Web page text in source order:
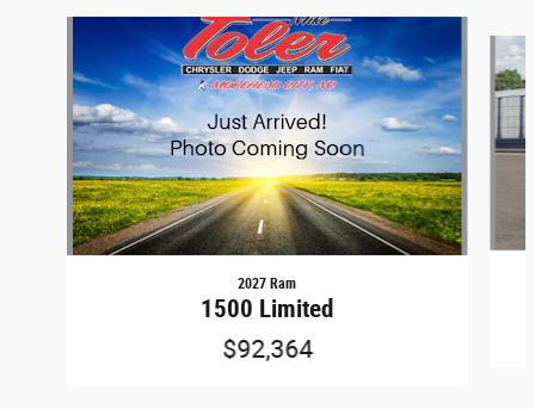
2027 Ram
1500 Limited
$92,364